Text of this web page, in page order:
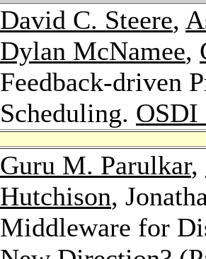
David C. Steere,
Dylan McNamee,
Feedback-driven
Scheduling. OSDI
Guru M. Parulkar,
Hutchison,
Middleware for